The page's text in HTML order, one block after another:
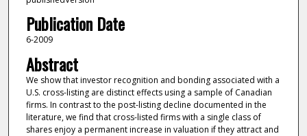
Publication Date
6-2009
Abstract
We show that investor recognition and bonding associated with a
U.S. cross-listing are distinct effects using a sample of Canadian
firms. In contrast to the post-listing decline documented in the
literature, we find that cross-listed firms with a single class of
shares enjoy a permanent increase in valuation if they attract and